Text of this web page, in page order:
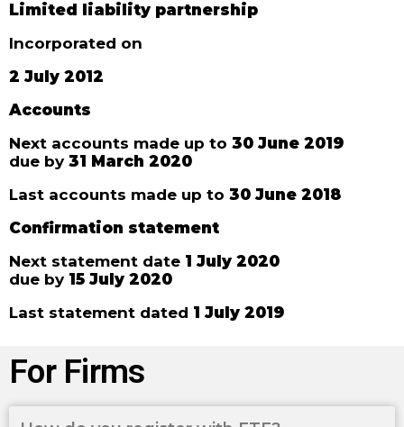
Limited liability partnership
Incorporated on
2 July 2012
Accounts
Next accounts made up to 30 June 2019
due by 31 March 2020
Last accounts made up to 30 June 2018
Confirmation statement
Next statement date 1 July 2020
due by 15 July 2020
Last statement dated 1 July 2019
For Firms